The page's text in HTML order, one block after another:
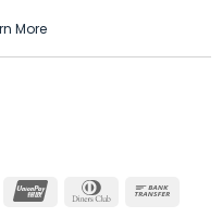
More
UnionPay
Dinners